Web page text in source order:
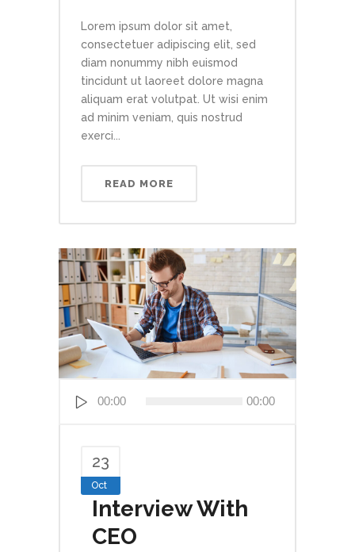
Lorem ipsum dolor sit amet,
consectetuer adipiscing elit, sed
diam nonummy nibh euismod
tincidunt ut laoreet dolore magna
aliquam erat volutpat. Ut wisi enim
ad minim veniam, quis nostrud
exerci...
READ MORE
Player
00:00 00:00
23
Oct
Interview With
CEO